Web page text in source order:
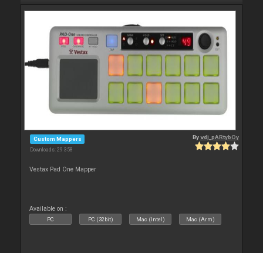
Custom Mappers
Downloads: 29 358
Byvdj_pARtybOy
Vestax Pad One Mapper
Available on :
PC PC (32bit) Mac (Intel) Mac (Arm)